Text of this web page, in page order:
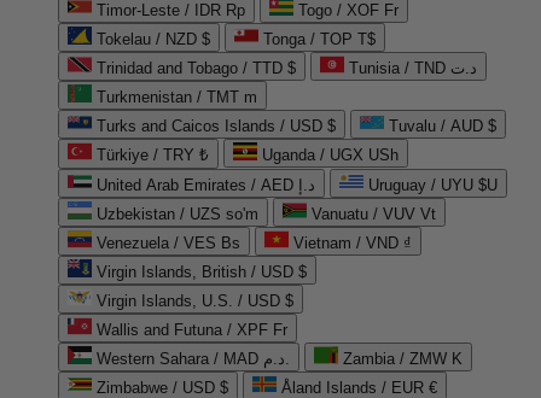
Timor-Leste / IDR Rp
Togo / XOF Fr
Tokelau / NZD $
Tonga / TOP T$
Trinidad and Tobago / TTD $
Tunisia / TND د.ت
Turkmenistan / TMT m
Turks and Caicos Islands / USD $
Tuvalu / AUD $
Türkiye / TRY ₺
Uganda / UGX USh
United Arab Emirates / AED د.إ
Uruguay / UYU $U
Uzbekistan / UZS so'm
Vanuatu / VUV Vt
Venezuela / VES Bs
Vietnam / VND ₫
Virgin Islands, British / USD $
Virgin Islands, U.S. / USD $
Wallis and Futuna / XPF Fr
Western Sahara / MAD د.م.
Zambia / ZMW K
Zimbabwe / USD $
Åland Islands / EUR €